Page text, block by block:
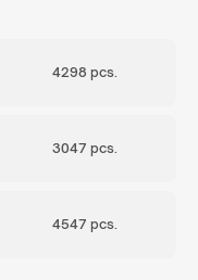
4298 pcs.
3047 pcs.
4547 pcs.